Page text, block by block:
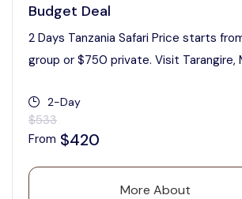
Budget Deal
2 Days Tanzania Safari Price starts
group or $750 private. Visit Tarangire,
2-Day
$533
From $420
More About